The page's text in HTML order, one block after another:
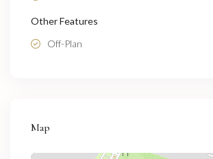
Other Features
Off-Plan
Map